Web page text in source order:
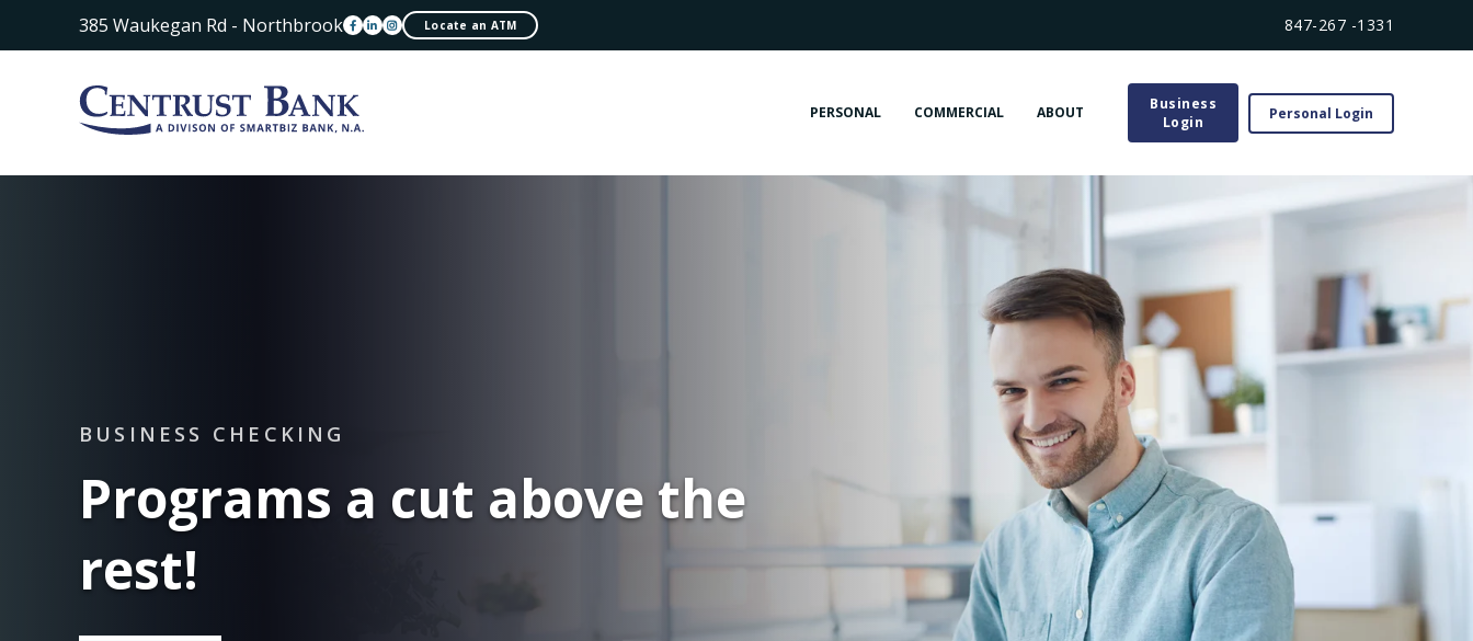
385 Waukegan Rd - Northbrook Locate an ATM 847-267 -1331
PERSONAL COMMERCIAL ABOUT
Business
Login
Personal Login
BUSINESS CHECKING
Programs a cut above the
rest!